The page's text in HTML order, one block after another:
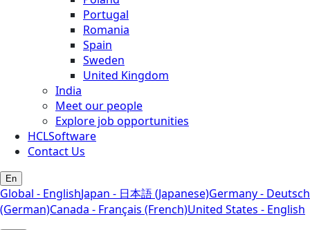
Portugal
Romania
Spain
Sweden
United Kingdom
India
Meet our people
Explore job opportunities
HCLSoftware
Contact Us
En
Global - EnglishJapan - 日本語 (Japanese)Germany - Deutsch
(German)Canada - Français (French)United States - English